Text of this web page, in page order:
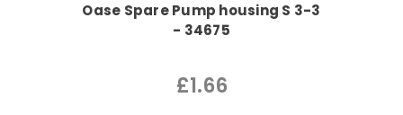
Oase Spare Pump housing S 3-3
- 34675
£1.66